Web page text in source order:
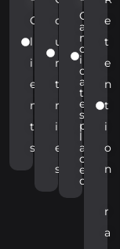
C
l
i
e
n
t
s
o
u
n
t
r
i
e
s
C
a
n
d
i
d
a
t
e
s
p
l
a
c
e
d
e
t
e
n
t
i
o
n
r
a